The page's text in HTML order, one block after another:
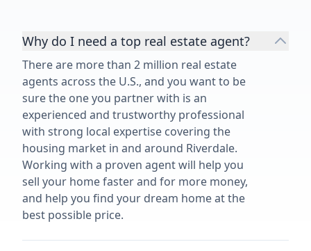
Why do I need a top real estate agent?
There are more than 2 million real estate
agents across the U.S., and you want to be
sure the one you partner with is an
experienced and trustworthy professional
with strong local expertise covering the
housing market in and around Riverdale.
Working with a proven agent will help you
sell your home faster and for more money,
and help you find your dream home at the
best possible price.